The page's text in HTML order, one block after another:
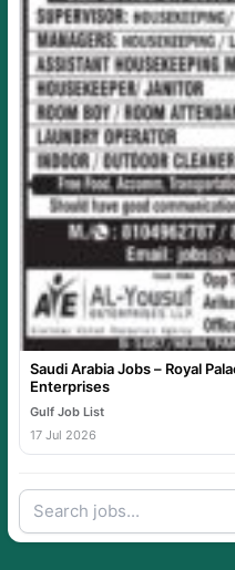
Saudi Arabia Jobs – Royal
Enterprises
Gulf Job List
17 Jul 2026